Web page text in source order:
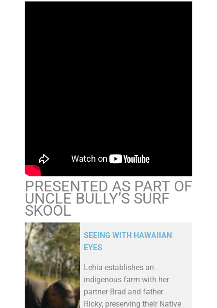
PRESENTED AS PART OF
UNCLE BULLY’S SURF
SKOOL
SEEING WITH HAWAIIAN
EYES
Lehia establishes an
indigenous farm with her
partner Brad and father
Ricky, preserving their Native